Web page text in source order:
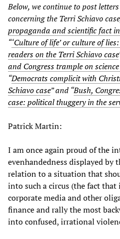
Below, we continue to post
concerning the Terri Schiavo
propaganda and scientific fact
“‘Culture of life’ or culture of
readers on the Terri Schiavo case
and Congress trample on
“Democrats complicit with
Schiavo case” and “Bush,
case: political thuggery in the
Patrick Martin:
I am once again proud of the
evenhandedness displayed by
relation to a situation that
into such a circus (the fact
corporate media and other
finance and rally the most
into confused, irrational